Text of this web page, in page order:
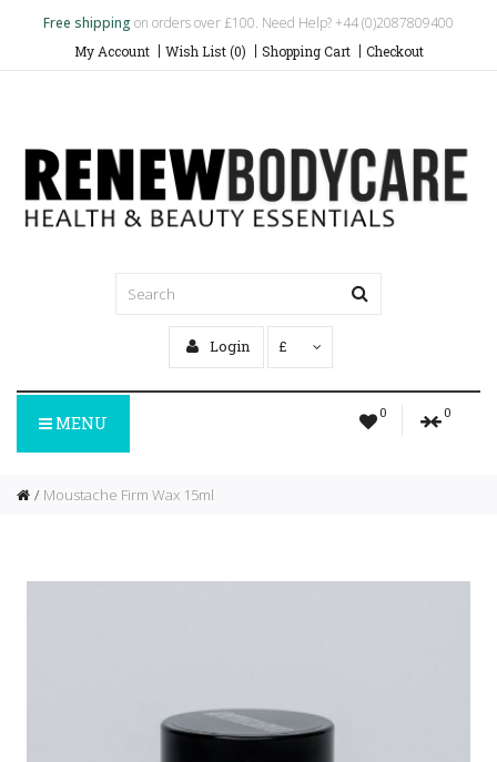
Free shipping on orders over £100. Need Help? +44 (0)2087809400
My Account Wish List (0) Shopping Cart Checkout
Login £
0 0
MENU
Moustache Firm Wax 15ml